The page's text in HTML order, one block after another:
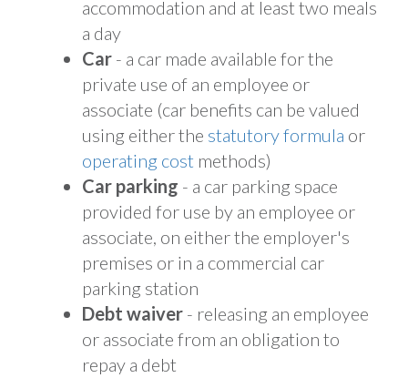
accommodation and at least two meals
a day
Car - a car made available for the
private use of an employee or
associate (car benefits can be valued
using either the statutory formula or
operating cost methods)
Car parking - a car parking space
provided for use by an employee or
associate, on either the employer's
premises or in a commercial car
parking station
Debt waiver - releasing an employee
or associate from an obligation to
repay a debt